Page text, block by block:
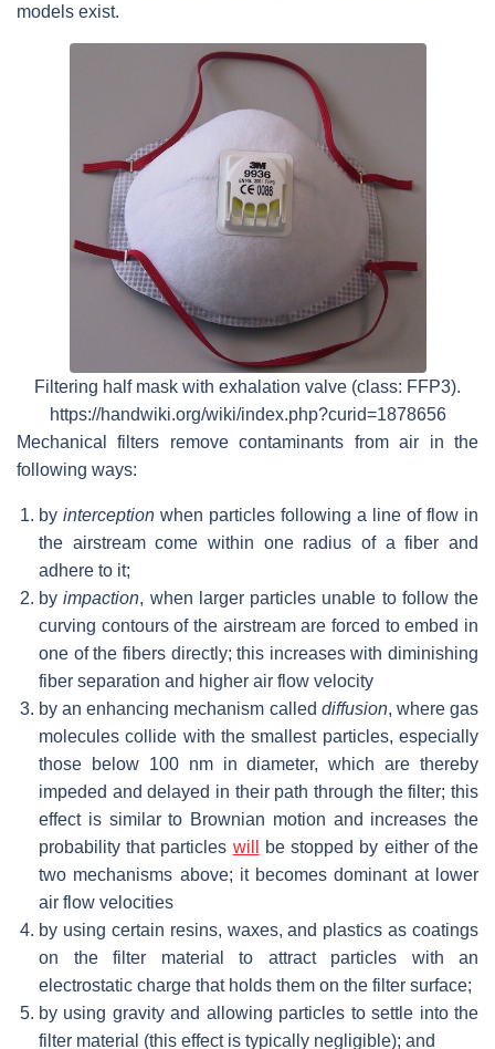
models exist.
Filtering half mask with exhalation valve (class: FFP3).
https://handwiki.org/wiki/index.php?curid=1878656
Mechanical filters remove contaminants from air in the
following ways:
by interception when particles following a line of flow in
the airstream come within one radius of a fiber and
adhere to it;
byimpaction, when larger particles unable to follow the
curving contours of the airstream are forced to embed in
one of the fibers directly; this increases with diminishing
fiber separation and higher air flow velocity
by an enhancing mechanism called diffusion, where gas
molecules collide with the smallest particles, especially
those below 100 nm in diameter, which are thereby
impeded and delayed in their path through the filter; this
effect is similar to Brownian motion and increases the
probability that particles will
be stopped by either of the
two mechanisms above; it becomes dominant at lower
air flow velocities
by using certain resins, waxes, and plastics as coatings
on the filter material to attract particles with an
electrostatic charge that holds them on the filter surface;
by using gravity and allowing particles to settle into the
filter material (this effect is typically negligible); and